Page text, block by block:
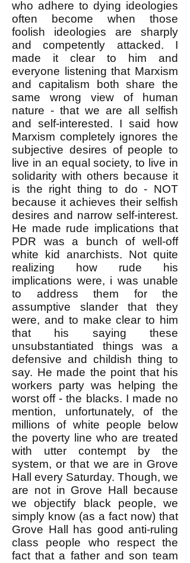
who adhere to dying ideologies
often become when those
foolish ideologies are sharply
and competently attacked. I
made it clear to him and
everyone listening that Marxism
and capitalism both share the
same wrong view of human
nature - that we are all selfish
and self-interested. I said how
Marxism completely ignores the
subjective desires of people to
live in an equal society, to live in
solidarity with others because it
is the right thing to do - NOT
because it achieves their selfish
desires and narrow self-interest.
He made rude implications that
PDR was a bunch of well-off
white kid anarchists. Not quite
realizing how rude his
implications were, i was unable
to address them for the
assumptive slander that they
were, and to make clear to him
that his saying these
unsubstantiated things was a
defensive and childish thing to
say. He made the point that his
workers party was helping the
worst off - the blacks. I made no
mention, unfortunately, of the
millions of white people below
the poverty line who are treated
with utter contempt by the
system, or that we are in Grove
Hall every Saturday. Though, we
are not in Grove Hall because
we objectify black people, we
simply know (as a fact now) that
Grove Hall has good anti-ruling
class people who respect the
fact that a father and son team